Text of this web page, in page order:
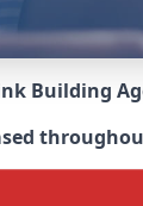
Building